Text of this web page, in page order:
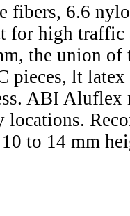
fibers, 6.6
for high traffic
the union of
pieces, lt latex
ABI Aluflex
to 14 mm